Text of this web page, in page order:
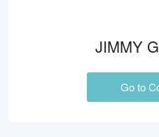
JIMMY
Go to